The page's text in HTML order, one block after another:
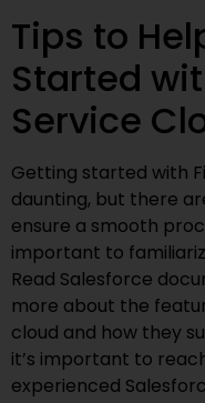
Tips to
Started
Service
Getting started with
daunting, but there
ensure a smooth
important to
Read Salesforce
more about the
cloud and how they
it’s important to
experienced